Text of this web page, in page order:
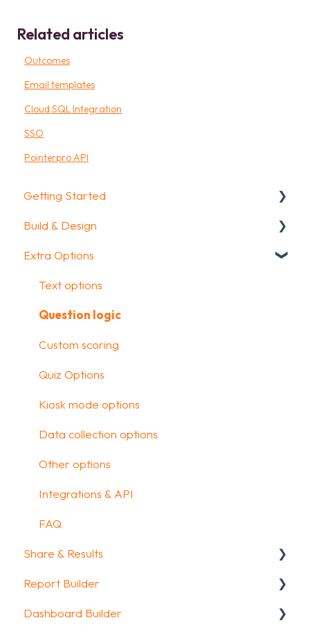
Related articles
Outcomes
Email templates
Cloud SQL Integration
SSO
Pointerpro API
Getting Started
Getting Started
How To Guides
Glossary
Build & Design
Intro Screen & Final Screen
Question Types
Media & Variables
Design your survey
Campaigns
FAQ
Extra Options
Text options
Question logic
Custom scoring
Quiz Options
Kiosk mode options
Data collection options
Other options
Integrations & API
FAQ
Share & Results
Sharing your questionnaire
View Results
Report Builder
General
Dashboard Builder